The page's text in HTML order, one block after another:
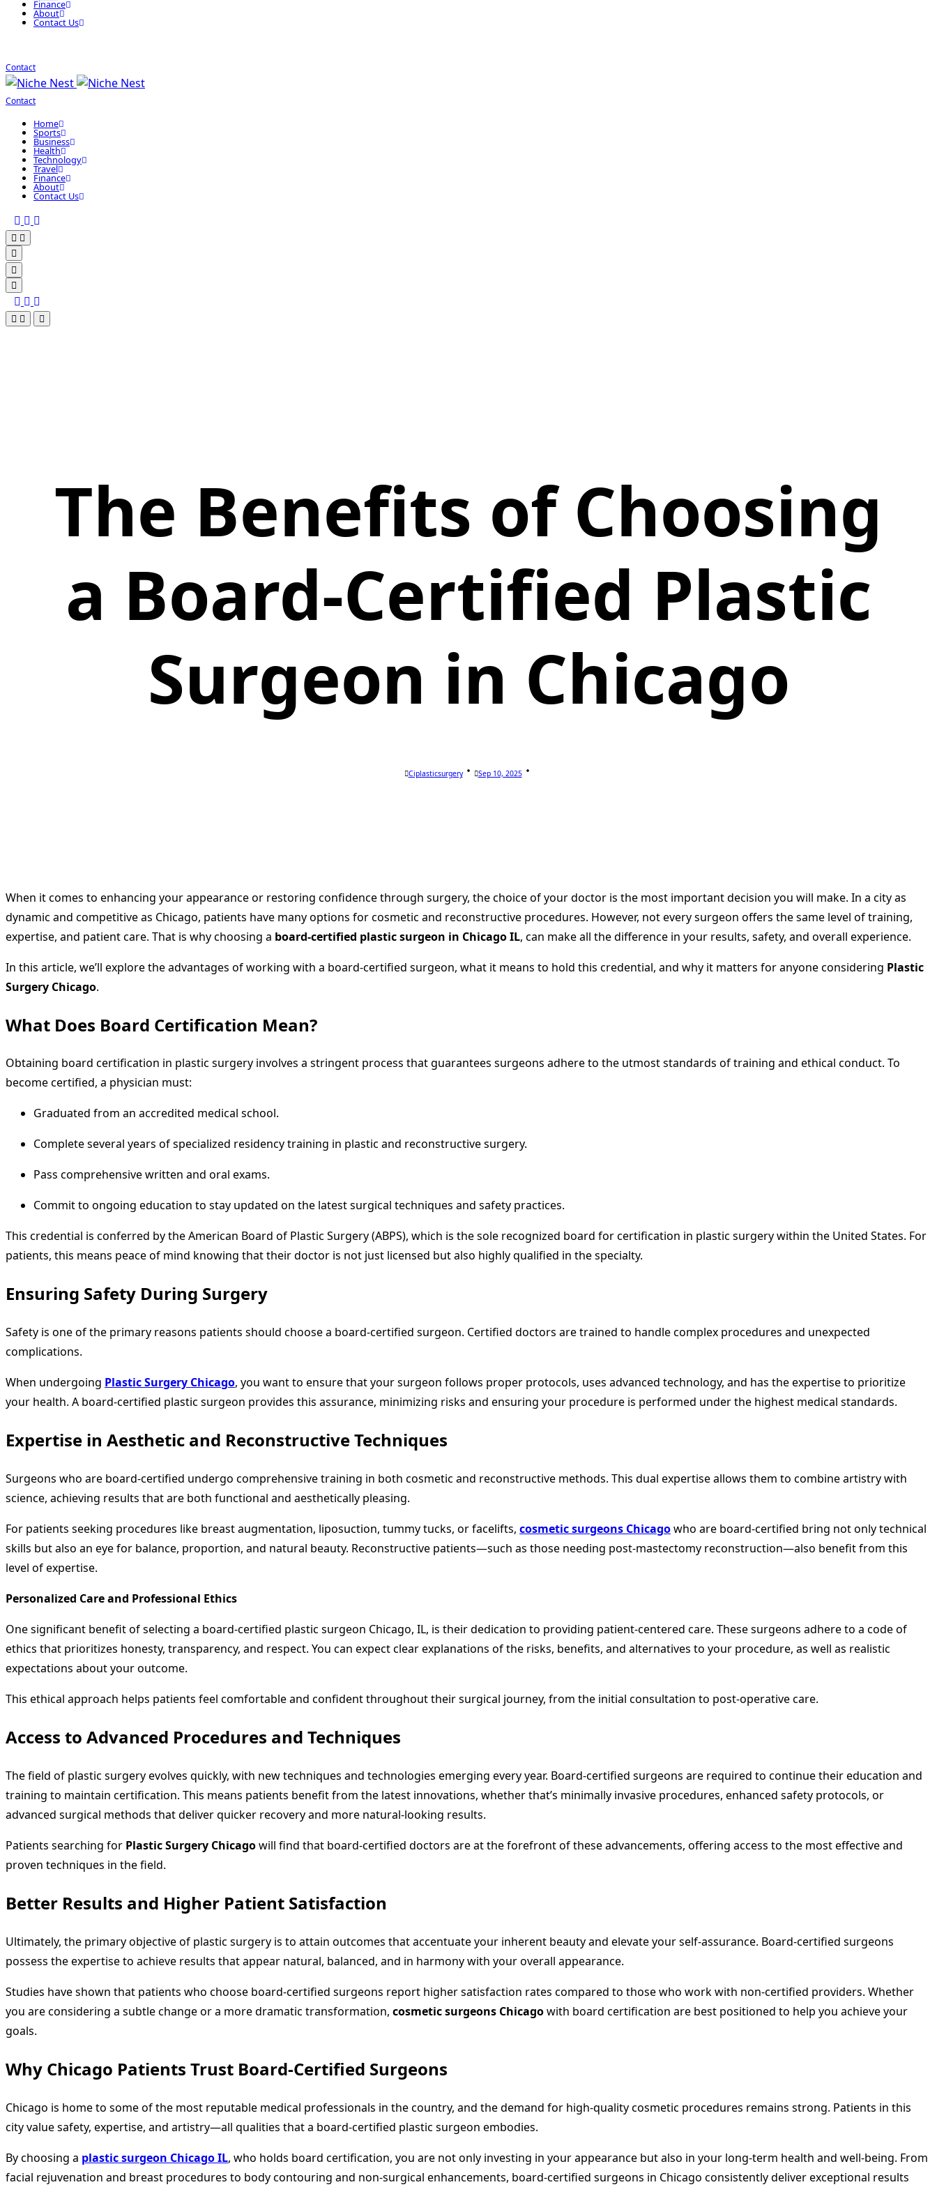
Finance
About
Contact Us
Contact
Contact
Home
Sports
Business
Health
Technology
Travel
Finance
About
Contact Us
The Benefits of Choosing
a Board-Certified Plastic
Surgeon in Chicago
Ciplasticsurgery Sep 10, 2025
When it comes to enhancing your appearance or restoring confidence through surgery, the choice of your doctor is the most important decision you will make. In a city as
dynamic and competitive as Chicago, patients have many options for cosmetic and reconstructive procedures. However, not every surgeon offers the same level of training,
expertise, and patient care. That is why choosing a board-certified plastic surgeon in Chicago IL, can make all the difference in your results, safety, and overall experience.
In this article, we’ll explore the advantages of working with a board-certified surgeon, what it means to hold this credential, and why it matters for anyone considering Plastic
Surgery Chicago.
What Does Board Certification Mean?
Obtaining board certification in plastic surgery involves a stringent process that guarantees surgeons adhere to the utmost standards of training and ethical conduct. To
become certified, a physician must:
Graduated from an accredited medical school.
Complete several years of specialized residency training in plastic and reconstructive surgery.
Pass comprehensive written and oral exams.
Commit to ongoing education to stay updated on the latest surgical techniques and safety practices.
This credential is conferred by the American Board of Plastic Surgery (ABPS), which is the sole recognized board for certification in plastic surgery within the United States. For
patients, this means peace of mind knowing that their doctor is not just licensed but also highly qualified in the specialty.
Ensuring Safety During Surgery
Safety is one of the primary reasons patients should choose a board-certified surgeon. Certified doctors are trained to handle complex procedures and unexpected
complications.
When undergoing Plastic Surgery Chicago, you want to ensure that your surgeon follows proper protocols, uses advanced technology, and has the expertise to prioritize
your health. A board-certified plastic surgeon provides this assurance, minimizing risks and ensuring your procedure is performed under the highest medical standards.
Expertise in Aesthetic and Reconstructive Techniques
Surgeons who are board-certified undergo comprehensive training in both cosmetic and reconstructive methods. This dual expertise allows them to combine artistry with
science, achieving results that are both functional and aesthetically pleasing.
For patients seeking procedures like breast augmentation, liposuction, tummy tucks, or facelifts, cosmetic surgeons Chicagowho are board-certified bring not only technical
skills but also an eye for balance, proportion, and natural beauty. Reconstructive patients—such as those needing post-mastectomy reconstruction—also benefit from this
level of expertise.
Personalized Care and Professional Ethics
One significant benefit of selecting a board-certified plastic surgeon Chicago, IL, is their dedication to providing patient-centered care. These surgeons adhere to a code of
ethics that prioritizes honesty, transparency, and respect. You can expect clear explanations of the risks, benefits, and alternatives to your procedure, as well as realistic
expectations about your outcome.
This ethical approach helps patients feel comfortable and confident throughout their surgical journey, from the initial consultation to post-operative care.
Access to Advanced Procedures and Techniques
The field of plastic surgery evolves quickly, with new techniques and technologies emerging every year. Board-certified surgeons are required to continue their education and
training to maintain certification. This means patients benefit from the latest innovations, whether that’s minimally invasive procedures, enhanced safety protocols, or
advanced surgical methods that deliver quicker recovery and more natural-looking results.
Patients searching for Plastic Surgery Chicagowill find that board-certified doctors are at the forefront of these advancements, offering access to the most effective and
proven techniques in the field.
Better Results and Higher Patient Satisfaction
Ultimately, the primary objective of plastic surgery is to attain outcomes that accentuate your inherent beauty and elevate your self-assurance. Board-certified surgeons
possess the expertise to achieve results that appear natural, balanced, and in harmony with your overall appearance.
Studies have shown that patients who choose board-certified surgeons report higher satisfaction rates compared to those who work with non-certified providers. Whether
you are considering a subtle change or a more dramatic transformation, cosmetic surgeons Chicagowith board certification are best positioned to help you achieve your
goals.
Why Chicago Patients Trust Board-Certified Surgeons
Chicago is home to some of the most reputable medical professionals in the country, and the demand for high-quality cosmetic procedures remains strong. Patients in this
city value safety, expertise, and artistry—all qualities that a board-certified plastic surgeon embodies.
By choosing a plastic surgeon Chicago IL, who holds board certification, you are not only investing in your appearance but also in your long-term health and well-being. From
facial rejuvenation and breast procedures to body contouring and non-surgical enhancements, board-certified surgeons in Chicago consistently deliver exceptional results